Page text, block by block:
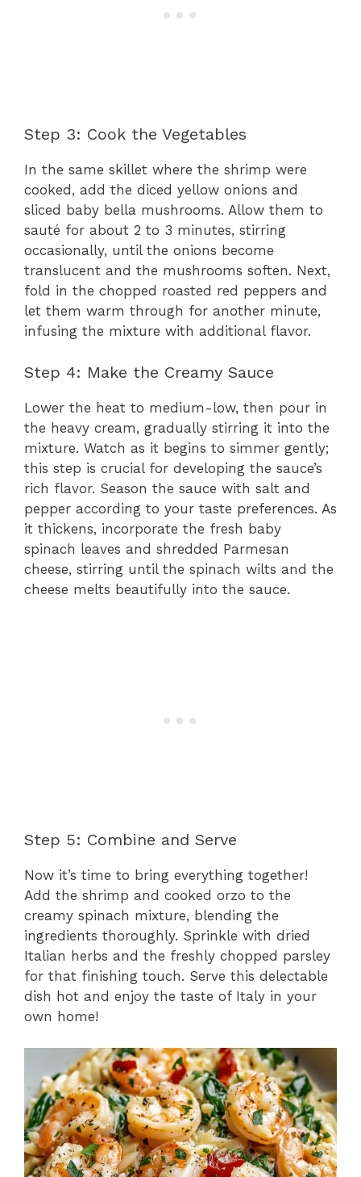
Step 3: Cook the Vegetables
In the same skillet where the shrimp were
cooked, add the diced yellow onions and
sliced baby bella mushrooms. Allow them to
sauté for about 2 to 3 minutes, stirring
occasionally, until the onions become
translucent and the mushrooms soften. Next,
fold in the chopped roasted red peppers and
let them warm through for another minute,
infusing the mixture with additional flavor.
Step 4: Make the Creamy Sauce
Lower the heat to medium-low, then pour in
the heavy cream, gradually stirring it into the
mixture. Watch as it begins to simmer gently;
this step is crucial for developing the sauce’s
rich flavor. Season the sauce with salt and
pepper according to your taste preferences. As
it thickens, incorporate the fresh baby
spinach leaves and shredded Parmesan
cheese, stirring until the spinach wilts and the
cheese melts beautifully into the sauce.
Step 5: Combine and Serve
Now it’s time to bring everything together!
Add the shrimp and cooked orzo to the
creamy spinach mixture, blending the
ingredients thoroughly. Sprinkle with dried
Italian herbs and the freshly chopped parsley
for that finishing touch. Serve this delectable
dish hot and enjoy the taste of Italy in your
own home!